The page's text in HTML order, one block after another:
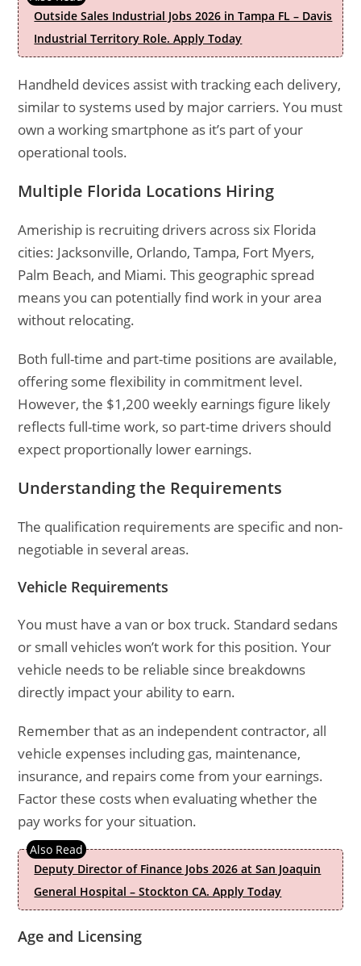
Outside Sales Industrial Jobs 2026 in Tampa FL – Davis
Industrial Territory Role. Apply Today
Handheld devices assist with tracking each delivery,
similar to systems used by major carriers. You must
own a working smartphone as it’s part of your
operational tools.
Multiple Florida Locations Hiring
Ameriship is recruiting drivers across six Florida
cities: Jacksonville, Orlando, Tampa, Fort Myers,
Palm Beach, and Miami. This geographic spread
means you can potentially find work in your area
without relocating.
Both full-time and part-time positions are available,
offering some flexibility in commitment level.
However, the $1,200 weekly earnings figure likely
reflects full-time work, so part-time drivers should
expect proportionally lower earnings.
Understanding the Requirements
The qualification requirements are specific and non-
negotiable in several areas.
Vehicle Requirements
You must have a van or box truck. Standard sedans
or small vehicles won’t work for this position. Your
vehicle needs to be reliable since breakdowns
directly impact your ability to earn.
Remember that as an independent contractor, all
vehicle expenses including gas, maintenance,
insurance, and repairs come from your earnings.
Factor these costs when evaluating whether the
pay works for your situation.
Deputy Director of Finance Jobs 2026 at San Joaquin
General Hospital – Stockton CA. Apply Today
Age and Licensing